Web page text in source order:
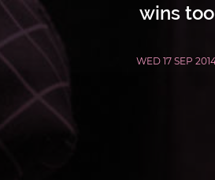
wins too
WED 17 SEP